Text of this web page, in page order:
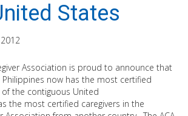
States
Association is proud to announce that
now has the most certified
the contiguous United
the most certified caregivers in the